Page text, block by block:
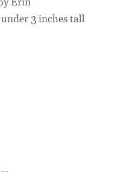
3 inches tall